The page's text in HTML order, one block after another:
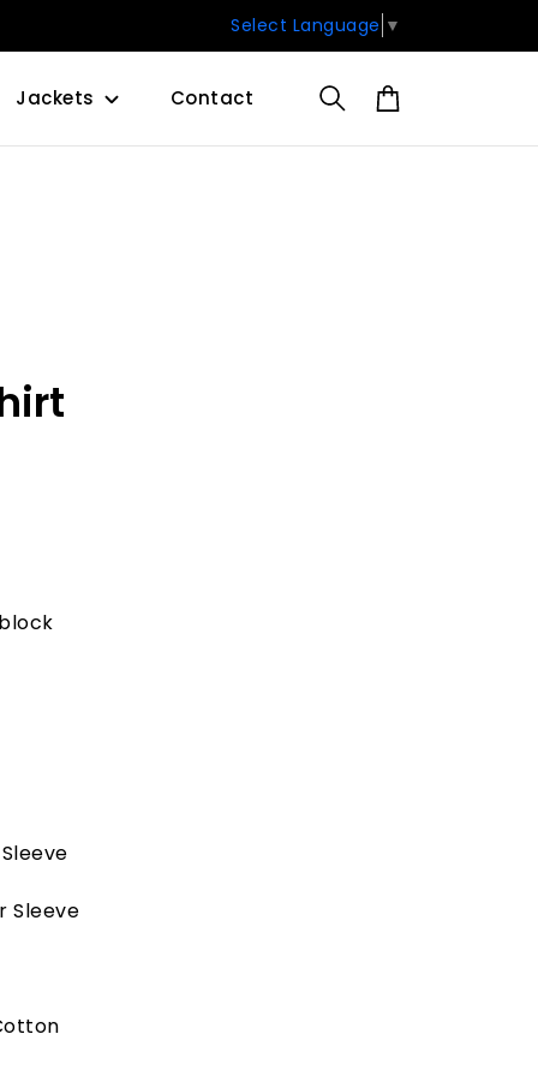
Select Language ▼
Jackets Contact
Sleeve